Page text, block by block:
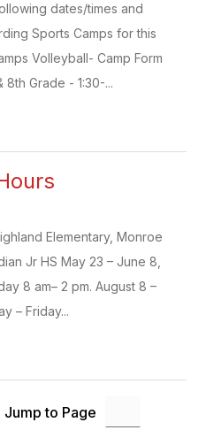
dates/times and
Sports Camps for this
Volleyball- Camp Form
Grade - 1:30-...
Elementary, Monroe
Jr HS May 23 – June 8,
8 am– 2 pm. August 8 –
– Friday...
Jump to Page